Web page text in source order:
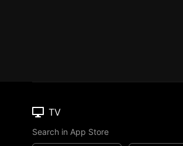
TV
Search in App Store